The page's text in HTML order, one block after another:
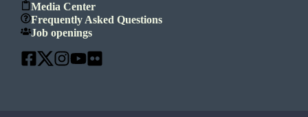
Media Center
Frequently Asked Questions
Job openings